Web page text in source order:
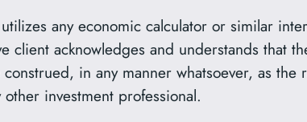
any economic calculator or similar
client acknowledges and understands that
in any manner whatsoever, as
investment professional.